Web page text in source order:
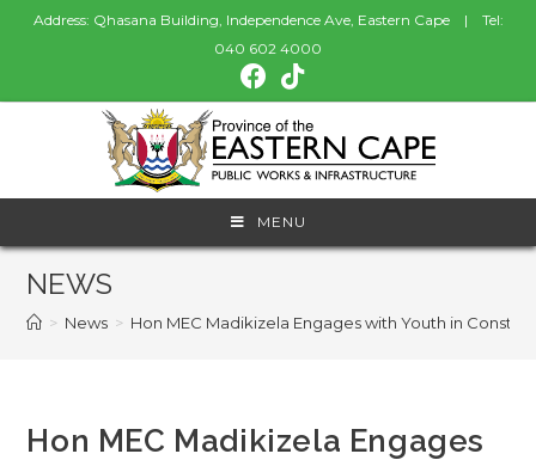
Address: Qhasana Building, Independence Ave, Eastern Cape | Tel:
040 602 4000
MENU
NEWS
> News > Hon MEC Madikizela Engages with Youth in
Hon MEC Madikizela Engages